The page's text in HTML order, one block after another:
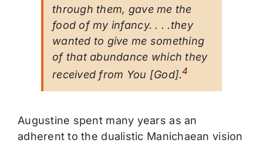
through them, gave me the
food of my infancy. . . .they
wanted to give me something
of that abundance which they
received from You [God].4
Augustine spent many years as an
adherent to the dualistic Manichaean vision